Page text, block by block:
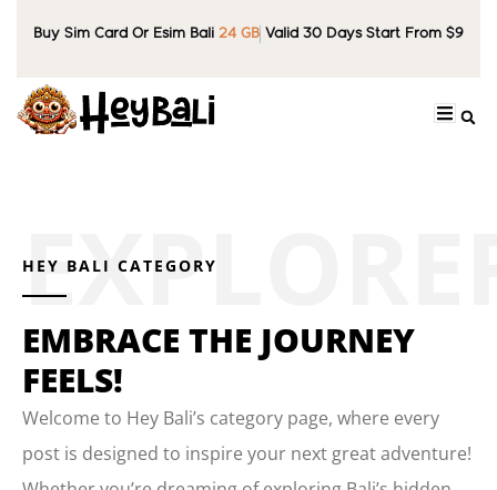
Buy Sim Card Or Esim Bali 24 GB Valid 30 Days Start From $9
HEY BALI CATEGORY
EMBRACE THE JOURNEY
FEELS!
Welcome to Hey Bali’s category page, where every
post is designed to inspire your next great adventure!